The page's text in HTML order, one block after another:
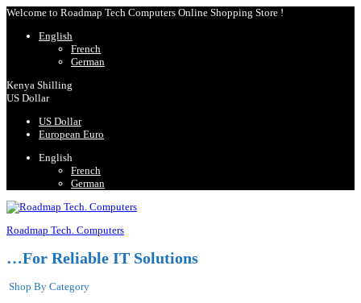
Welcome to Roadmap Tech Computers Online Shopping Store !
English
French
German
Kenya Shilling
US Dollar
US Dollar
European Euro
English
French
German
Roadmap Tech. Computers
…For Reliable IT Solutions
Shop By Category